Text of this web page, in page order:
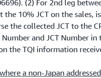
(2) For 2nd leg
the 10% JCT on the sales,
the collected JCT to the
and JCT Number
the TQI information
a non-Japan